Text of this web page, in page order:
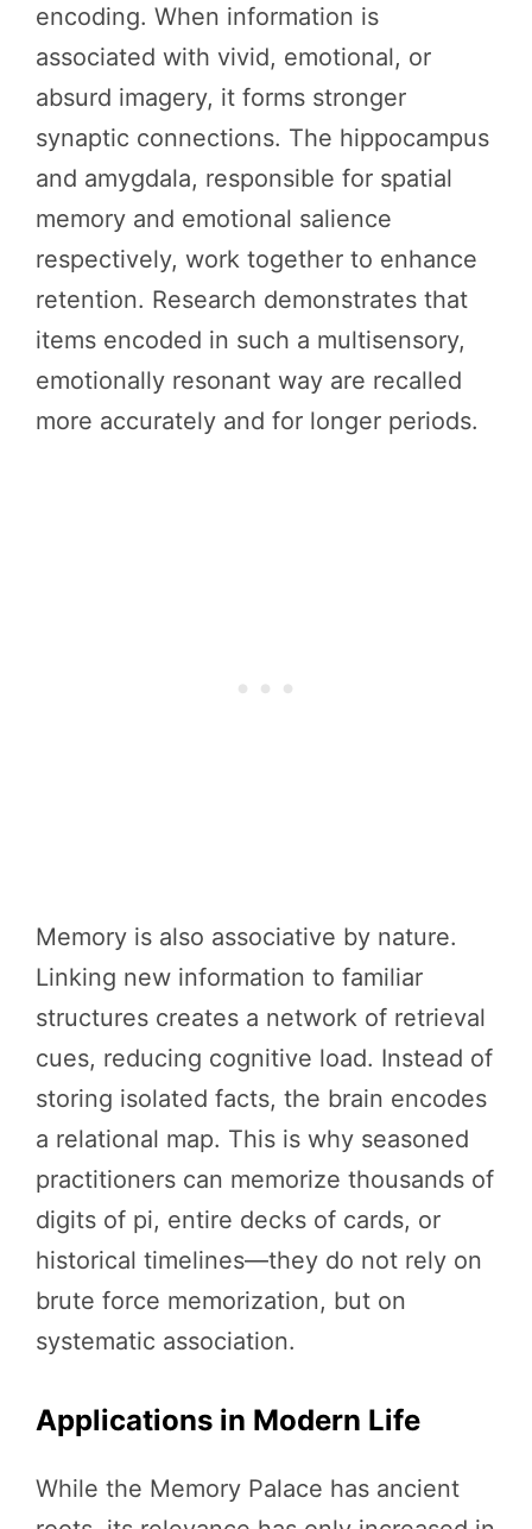
encoding. When information is
associated with vivid, emotional, or
absurd imagery, it forms stronger
synaptic connections. The hippocampus
and amygdala, responsible for spatial
memory and emotional salience
respectively, work together to enhance
retention. Research demonstrates that
items encoded in such a multisensory,
emotionally resonant way are recalled
more accurately and for longer periods.
Memory is also associative by nature.
Linking new information to familiar
structures creates a network of retrieval
cues, reducing cognitive load. Instead of
storing isolated facts, the brain encodes
a relational map. This is why seasoned
practitioners can memorize thousands of
digits of pi, entire decks of cards, or
historical timelines—they do not rely on
brute force memorization, but on
systematic association.
Applications in Modern Life
While the Memory Palace has ancient